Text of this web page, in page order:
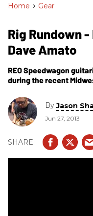
Home > Gear
Rig Rundown -
Dave Amato
REO Speedwagon
during the recent
ByJason
Jun 27, 2013